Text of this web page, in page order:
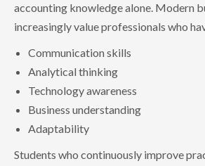
accounting knowledge alone. Modern
increasingly value professionals who
Communication skills
Analytical thinking
Technology awareness
Business understanding
Adaptability
Students who continuously improve